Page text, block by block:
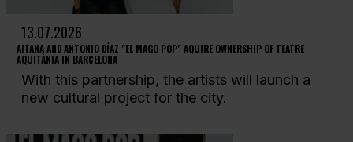
13.07.2026
AITANA AND ANTONIO DÍAZ "EL MAGO POP" AQUIRE OWNERSHIP OF TEATRE
AQUITÀNIA IN BARCELONA
With this partnership, the artists will launch a
new cultural project for the city.